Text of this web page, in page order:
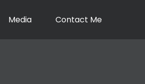
Media Contact Me